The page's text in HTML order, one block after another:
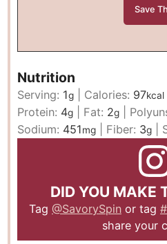
Nutrition
Serving: 1g Calories: 97kcal
Protein: 4g Fat: 2g
Sodium: 451mg Fiber: 3g
DID YOU MAKE
Tag @SavorySpin or tag
share your